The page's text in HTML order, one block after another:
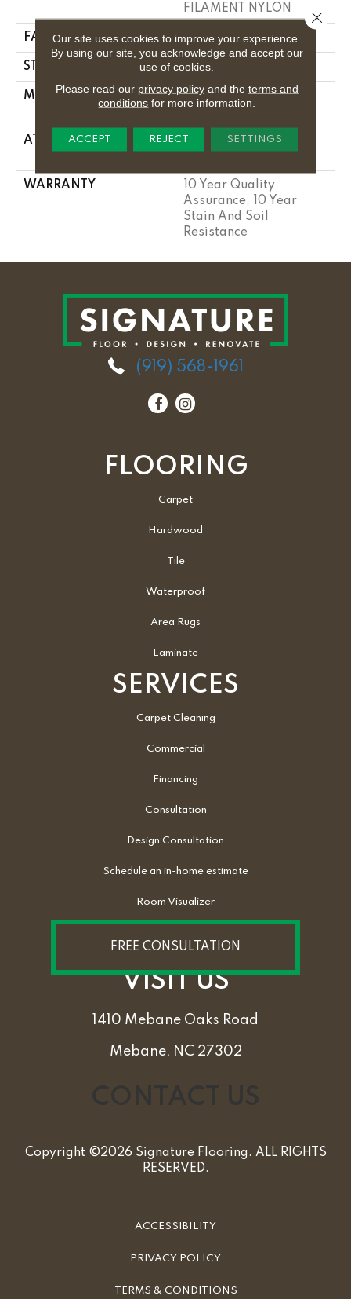
FILAMENT NYLON
FACE WEIGHT 17.25 Oz/yd²
STYLE Cut Pile
MATERIAL
100% CONTINUOUS
ATTACHED PAD
Polypropylene,
WARRANTY
10 Year Quality
Assurance, 10 Year
Stain And Soil
Resistance
(919) 568-1961
FLOORING
Carpet
Hardwood
Tile
Waterproof
Area Rugs
Laminate
SERVICES
Carpet Cleaning
Commercial
Financing
Consultation
Design Consultation
Schedule an in-home estimate
Room Visualizer
FREE CONSULTATION
VISIT US
1410 Mebane Oaks Road
Mebane, NC 27302
Copyright ©2026 Signature Flooring. ALL RIGHTS
RESERVED.
ACCESSIBILITY
PRIVACY POLICY
TERMS & CONDITIONS
Our site uses cookies to improve your experience.
By using our site, you acknowledge and accept our
use of cookies.
Please read our privacy policyand the terms and
conditions for more information.
ACCEPT REJECT SETTINGS
Close